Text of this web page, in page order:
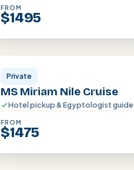
FROM
$1495
Aswan · Luxor
Private
MS Miriam Nile Cruise
Hotel pickup & Egyptologist guide
FROM
$1475